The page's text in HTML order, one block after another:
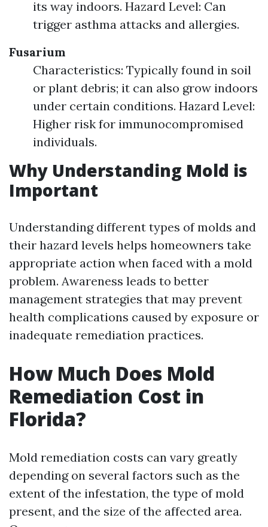
its way indoors. Hazard Level: Can
trigger asthma attacks and allergies.
Fusarium
Characteristics: Typically found in soil
or plant debris; it can also grow indoors
under certain conditions. Hazard Level:
Higher risk for immunocompromised
individuals.
Why Understanding Mold is
Important
Understanding different types of molds and
their hazard levels helps homeowners take
appropriate action when faced with a mold
problem. Awareness leads to better
management strategies that may prevent
health complications caused by exposure or
inadequate remediation practices.
How Much Does Mold
Remediation Cost in
Florida?
Mold remediation costs can vary greatly
depending on several factors such as the
extent of the infestation, the type of mold
present, and the size of the affected area.